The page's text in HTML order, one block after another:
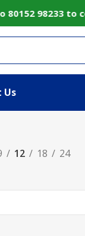
Us
12 18 24